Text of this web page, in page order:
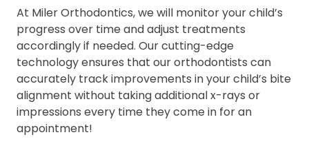
At Miler Orthodontics, we will monitor your child’s
progress over time and adjust treatments
accordingly if needed. Our cutting-edge
technology ensures that our orthodontists can
accurately track improvements in your child’s bite
alignment without taking additional x-rays or
impressions every time they come in for an
appointment!